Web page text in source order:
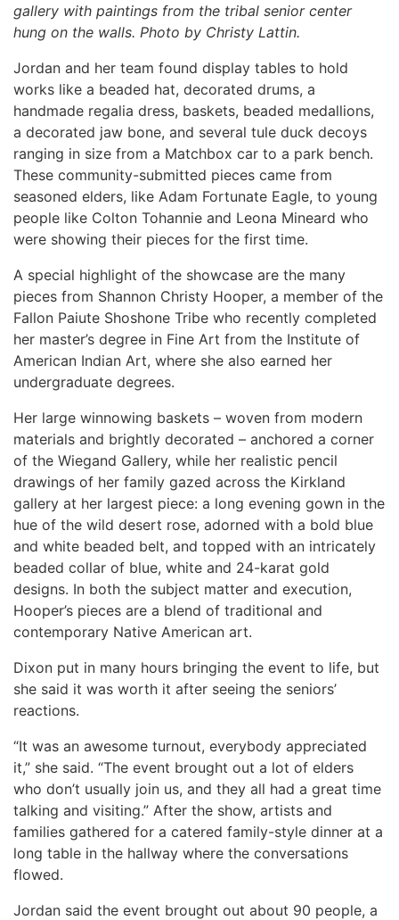
gallery with paintings from the tribal senior center
hung on the walls. Photo by Christy Lattin.
Jordan and her team found display tables to hold
works like a beaded hat, decorated drums, a
handmade regalia dress, baskets, beaded medallions,
a decorated jaw bone, and several tule duck decoys
ranging in size from a Matchbox car to a park bench.
These community-submitted pieces came from
seasoned elders, like Adam Fortunate Eagle, to young
people like Colton Tohannie and Leona Mineard who
were showing their pieces for the first time.
A special highlight of the showcase are the many
pieces from Shannon Christy Hooper, a member of the
Fallon Paiute Shoshone Tribe who recently completed
her master’s degree in Fine Art from the Institute of
American Indian Art, where she also earned her
undergraduate degrees.
Her large winnowing baskets – woven from modern
materials and brightly decorated – anchored a corner
of the Wiegand Gallery, while her realistic pencil
drawings of her family gazed across the Kirkland
gallery at her largest piece: a long evening gown in the
hue of the wild desert rose, adorned with a bold blue
and white beaded belt, and topped with an intricately
beaded collar of blue, white and 24-karat gold
designs. In both the subject matter and execution,
Hooper’s pieces are a blend of traditional and
contemporary Native American art.
Dixon put in many hours bringing the event to life, but
she said it was worth it after seeing the seniors’
reactions.
“It was an awesome turnout, everybody appreciated
it,” she said. “The event brought out a lot of elders
who don’t usually join us, and they all had a great time
talking and visiting.” After the show, artists and
families gathered for a catered family-style dinner at a
long table in the hallway where the conversations
flowed.
Jordan said the event brought out about 90 people, a